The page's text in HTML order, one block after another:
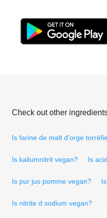
Check out other
Is farine de malt d'orge
Is kaliumnitrit vegan? Is
Is pur jus pomme vegan?
Is nitrite d sodium vegan?